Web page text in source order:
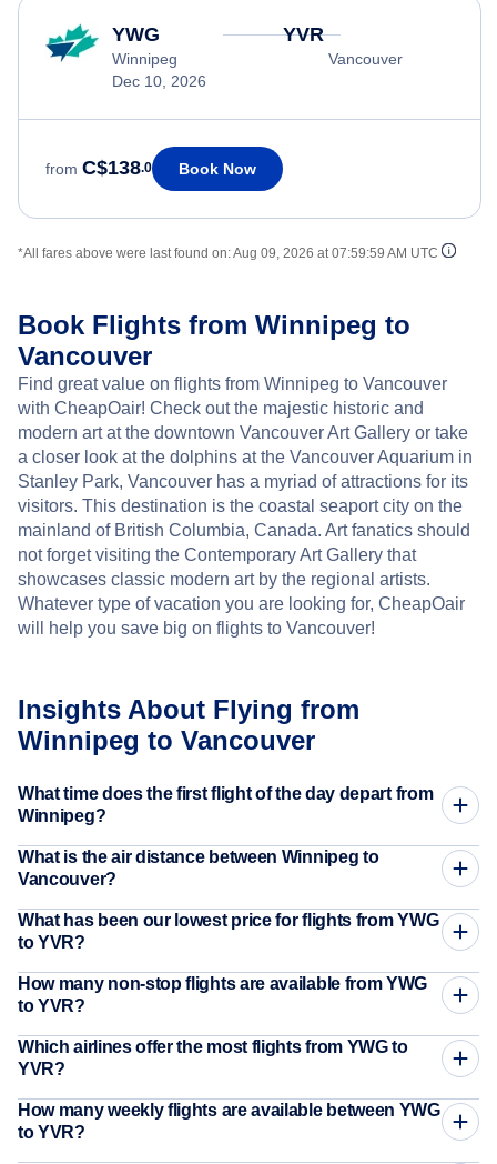
YWG
Winnipeg
Dec 10, 2026
YVR
Vancouver
from C$138.0 Book Now
*All fares above were last found on:Aug 09, 2026 at 07:59:59 AM UTC
Book Flights from Winnipeg to
Vancouver
Find great value on flights from Winnipeg to Vancouver
with CheapOair! Check out the majestic historic and
modern art at the downtown Vancouver Art Gallery or take
a closer look at the dolphins at the Vancouver Aquarium in
Stanley Park, Vancouver has a myriad of attractions for its
visitors. This destination is the coastal seaport city on the
mainland of British Columbia, Canada. Art fanatics should
not forget visiting the Contemporary Art Gallery that
showcases classic modern art by the regional artists.
Whatever type of vacation you are looking for, CheapOair
will help you save big on flights to Vancouver!
Insights About Flying from
Winnipeg to Vancouver
What time does the first flight of the day depart from
Winnipeg?
What is the air distance between Winnipeg to
Vancouver?
What has been our lowest price for flights from YWG
to YVR?
How many non-stop flights are available from YWG
to YVR?
Which airlines offer the most flights from YWG to
YVR?
How many weekly flights are available between YWG
to YVR?